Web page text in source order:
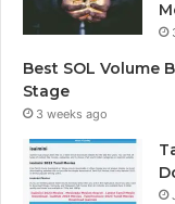
Best SOL Volume
Stage
3 weeks ago